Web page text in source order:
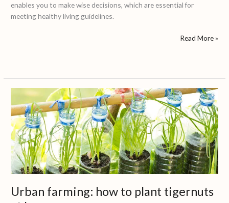
enables you to make wise decisions, which are essential for
meeting healthy living guidelines.
Read More »
Urban farming: how to plant tigernuts
Urban
farming:
how
to
plant
tigernuts
at
home